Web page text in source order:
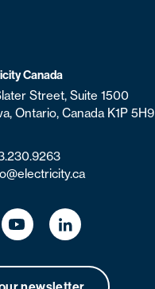
Canada
Street, Suite 1500
Ontario, Canada K1P 5H9